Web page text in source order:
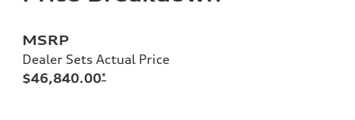
MSRP
Dealer Sets Actual Price
$46,840.00*